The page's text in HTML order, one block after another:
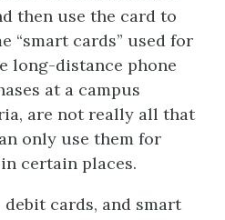
then use the card to
“smart cards” used for
long-distance phone
at a campus
are not really all that
only use them for
certain places.
cards, and smart